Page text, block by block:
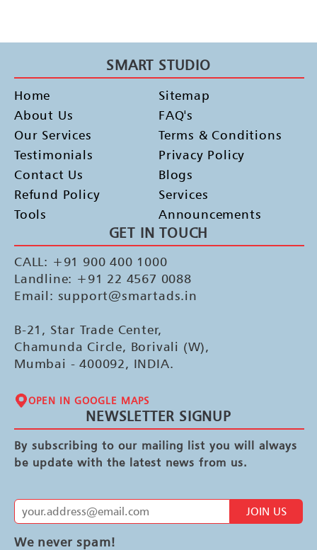
SMART STUDIO
Home
About Us
Our Services
Testimonials
Contact Us
Refund Policy
Tools
Sitemap
FAQ's
Terms & Conditions
Privacy Policy
Blogs
Services
Announcements
GET IN TOUCH
CALL: +91 900 400 1000
Landline: +91 22 4567 0088
Email: support@smartads.in
B-21, Star Trade Center,
Chamunda Circle, Borivali (W),
Mumbai - 400092, INDIA.
OPEN IN GOOGLE MAPS
NEWSLETTER SIGNUP
By subscribing to our mailing list you will always
be update with the latest news from us.
JOIN US
We never spam!